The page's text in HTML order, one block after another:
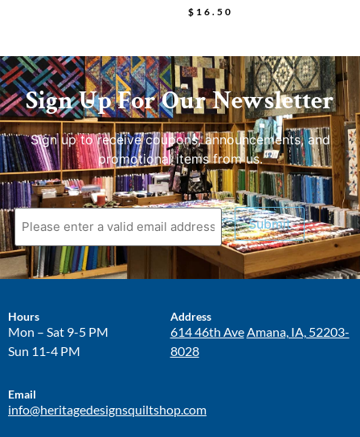
$ 16.50
Sign Up For Our Newsletter
Sign up to receive coupons, announcements, and
promotional items from us.
Submit
Hours
Mon – Sat 9-5 PM
Sun 11-4 PM
Address
614 46th AveAmana, IA, 52203-
8028
Email
info@heritagedesignsquiltshop.com